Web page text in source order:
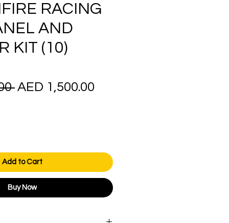
RACING
AND
KIT (10)
Regular
AED 1,500.00
Add to Cart
Buy Now